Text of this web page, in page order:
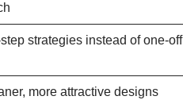
strategies instead of one-off
more attractive designs